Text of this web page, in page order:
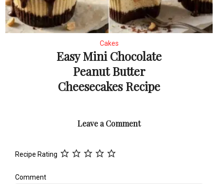
Cakes
Easy Mini Chocolate
Peanut Butter
Cheesecakes Recipe
Leave a Comment
Recipe Rating
Comment